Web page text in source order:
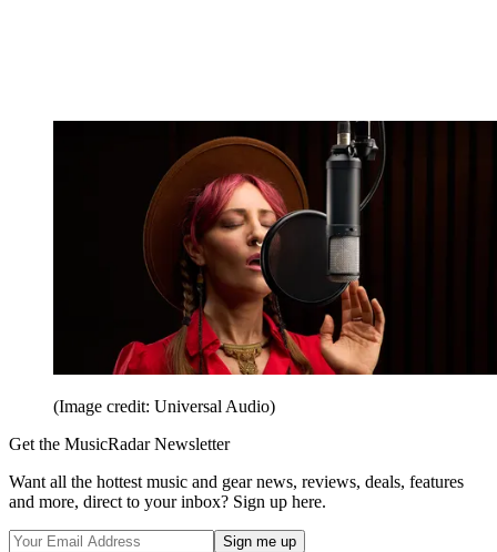
(Image credit: Universal Audio)
Get the MusicRadar Newsletter
Want all the hottest music and gear news, reviews, deals, features
and more, direct to your inbox? Sign up here.